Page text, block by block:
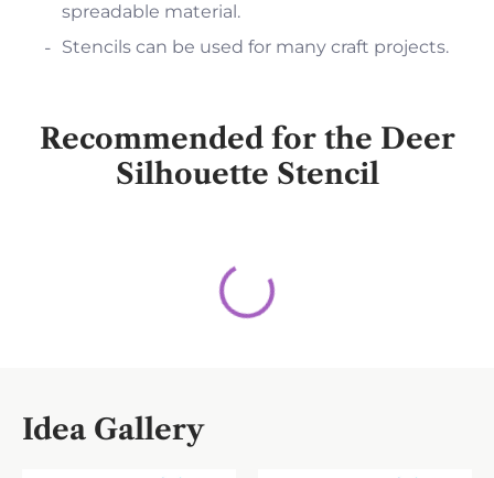
spreadable material.
Stencils can be used for many craft projects.
Recommended for the Deer
Silhouette Stencil
Idea Gallery